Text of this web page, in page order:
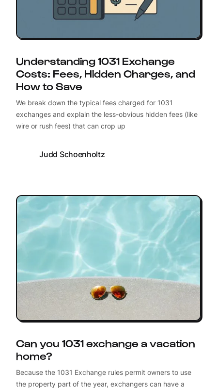
Understanding 1031 Exchange
Costs: Fees, Hidden Charges, and
How to Save
We break down the typical fees charged for 1031
exchanges and explain the less-obvious hidden fees (like
wire or rush fees) that can crop up
Judd Schoenholtz
Can you 1031 exchange a vacation
home?
Because the 1031 Exchange rules permit owners to use
the property part of the year, exchangers can have a